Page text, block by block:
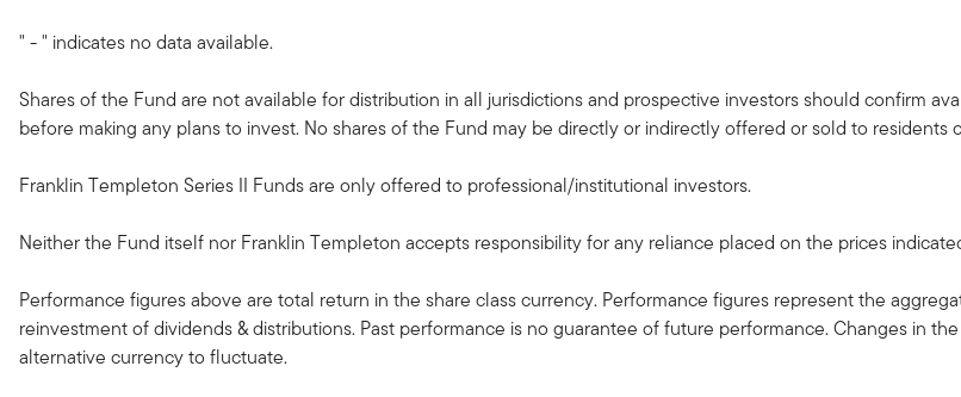
" - " indicates no data available.
Shares of the Fund are not available for distribution in all jurisdictions and prospective investors should confirm
before making any plans to invest. No shares of the Fund may be directly or indirectly offered or sold to residents
Franklin Templeton Series II Funds are only offered to professional/institutional investors.
Neither the Fund itself nor Franklin Templeton accepts responsibility for any reliance placed on the prices
Performance figures above are total return in the share class currency. Performance figures represent the
reinvestment of dividends & distributions. Past performance is no guarantee of future performance. Changes in
alternative currency to fluctuate.